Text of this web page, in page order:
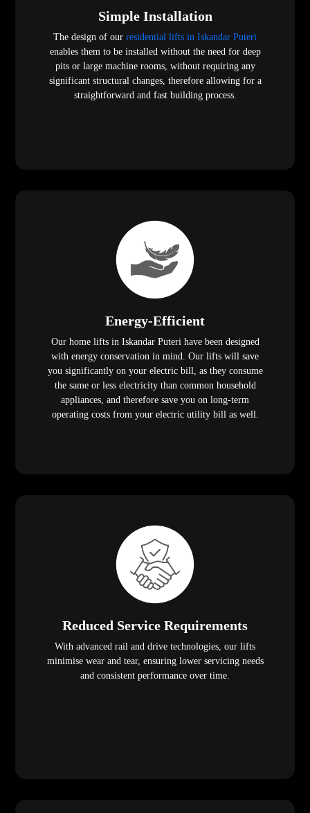
Simple Installation
The design of our residential lifts in Iskandar Puteri
enables them to be installed without the need for deep
pits or large machine rooms, without requiring any
significant structural changes, therefore allowing for a
straightforward and fast building process.
Energy-Efficient
Our home lifts in Iskandar Puteri have been designed
with energy conservation in mind. Our lifts will save
you significantly on your electric bill, as they consume
the same or less electricity than common household
appliances, and therefore save you on long-term
operating costs from your electric utility bill as well.
Reduced Service Requirements
With advanced rail and drive technologies, our lifts
minimise wear and tear, ensuring lower servicing needs
and consistent performance over time.